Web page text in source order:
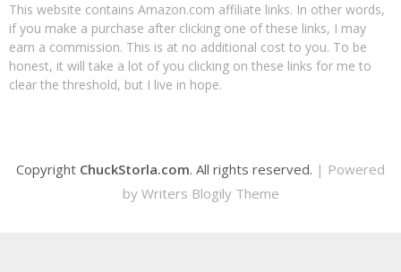
This website contains Amazon.com affiliate links. In other words,
if you make a purchase after clicking one of these links, I may
earn a commission. This is at no additional cost to you. To be
honest, it will take a lot of you clicking on these links for me to
clear the threshold, but I live in hope.
Copyright ChuckStorla.com. All rights reserved. | Powered
by Writers Blogily Theme